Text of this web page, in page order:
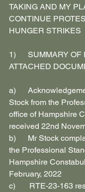
TAKING AND MY
CONTINUE
HUNGER STRIKES
1)      SUMMARY
ATTACHED
a)
Stock from the
office of Hampshire
received 22nd
b)      Mr Stock
the Professional
Hampshire
February, 2022
c)       RTE-23-163